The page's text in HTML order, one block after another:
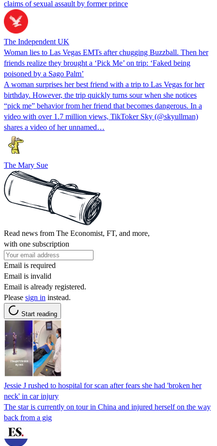
claims of sexual assault by former prince
The Independent UK
Woman lies to Las Vegas EMTs after chugging Buzzball. Then her
friends realize they brought a ‘Pick Me’ on trip: ‘Faked being
poisoned by a Sago Palm’
A woman surprises her best friend with a trip to Las Vegas for her
birthday. However, the trip quickly turns sour when she notices
“pick me” behavior from her friend that becomes dangerous. In a
video with over 1.7 million views, TikToker Sky (@skyullman)
shares a video of her unnamed…
The Mary Sue
Read news from The Economist, FT, and more,
with one subscription
Email is required
Email is invalid
Email is already registered.
Please sign in instead.
Start reading
Jessie J rushed to hospital for scan after fears she had 'broken her
neck' in car injury
The star is currently on tour in China and injured herself on the way
back from a gig